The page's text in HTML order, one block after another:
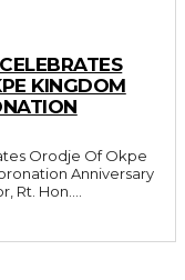
KINGDOM
Orodje Of Okpe
Anniversary
Rt. Hon....